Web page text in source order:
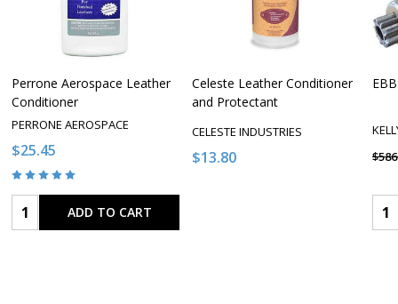
Perrone Aerospace Leather
Conditioner
PERRONE AEROSPACE
$25.45
Quantity:ADD TO CART
Celeste Leather Conditioner
and Protectant
CELESTE INDUSTRIES
$13.80